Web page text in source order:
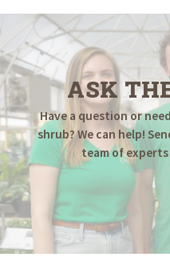
ASK
Have a question or
shrub? We can help!
team of